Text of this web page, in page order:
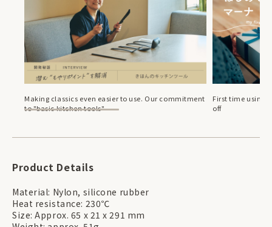
Making classics even easier to use. Our commitment
to "basic kitchen tools"
First time using
off
Product Details
Material: Nylon, silicone rubber
Heat resistance: 230℃
Size: Approx. 65 x 21 x 291 mm